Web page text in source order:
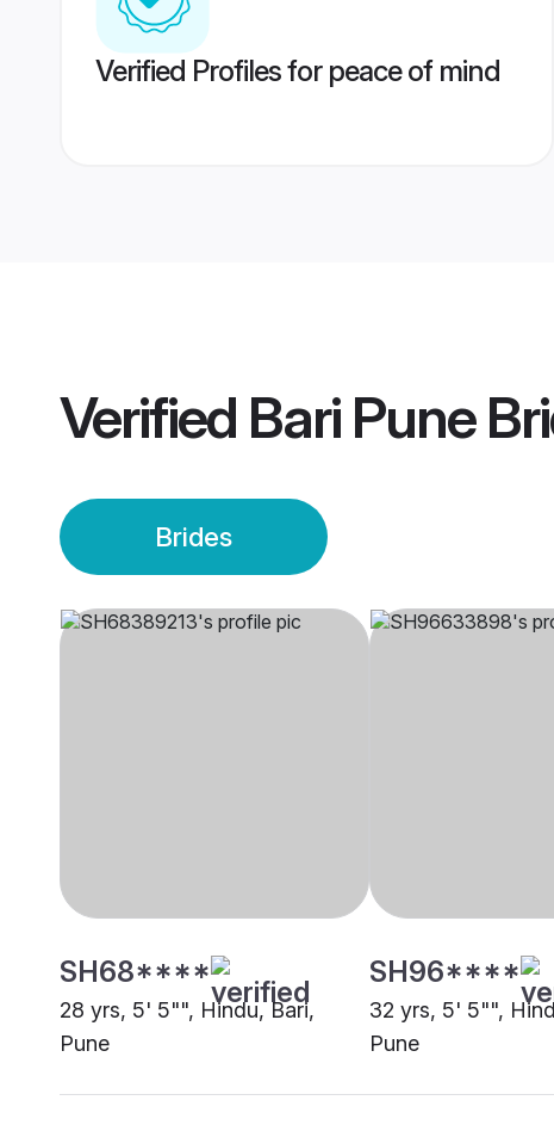
Verified Profiles for peace of mind
Verified Bari Pune
Brides
SH68****
28 yrs, 5' 5"", Hindu, Bari,
Pune
SH96****
32 yrs, 5' 5"",
Pune